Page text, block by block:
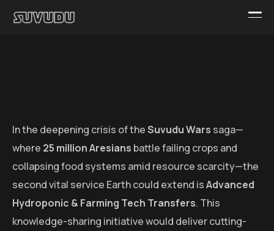
In the deepening crisis of theSuvudu Wars saga—
where 25 million Aresians battle failing crops and
collapsing food systems amid resource scarcity—the
second vital service Earth could extend isAdvanced
Hydroponic & Farming Tech Transfers. This
knowledge-sharing initiative would deliver cutting-